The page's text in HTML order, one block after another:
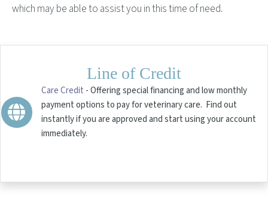
which may be able to assist you in this time of need.
Line of Credit
Care Credit - Offering special financing and low monthly
payment options to pay for veterinary care. Find out
instantly if you are approved and start using your account
immediately.